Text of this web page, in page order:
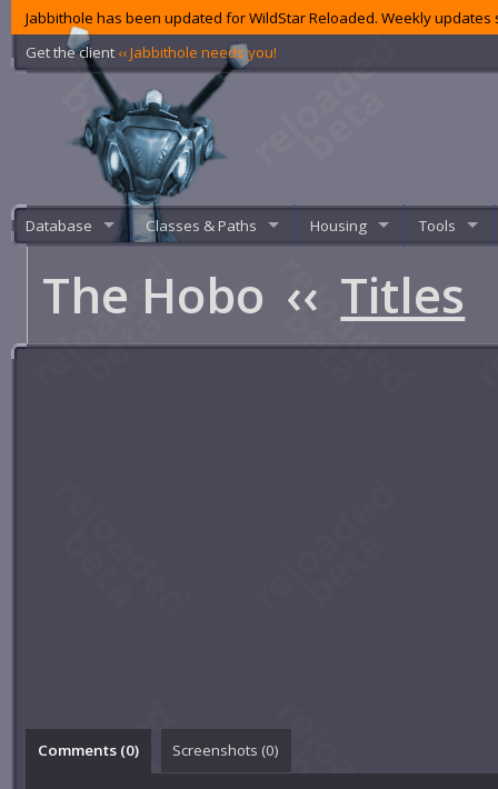
Jabbithole has been updated for WildStar Reloaded. Weekly
Get the client ‹‹ Jabbithole needs you!
Database Classes & Paths Housing Tools
The Hobo ‹‹ Titles
Comments (0) Screenshots (0)